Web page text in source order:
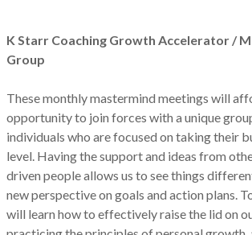
K Starr Coaching Growth Accelerator /
Group
These monthly mastermind meetings will
opportunity to join forces with a unique
individuals who are focused on taking their
level. Having the support and ideas from
driven people allows us to see things
new perspective on goals and action plans.
will learn how to effectively raise the lid on